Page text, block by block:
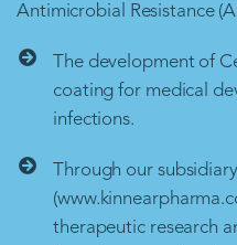
Antimicrobial Resistance
The development of
coating for medical
infections.
Through our
therapeutic research